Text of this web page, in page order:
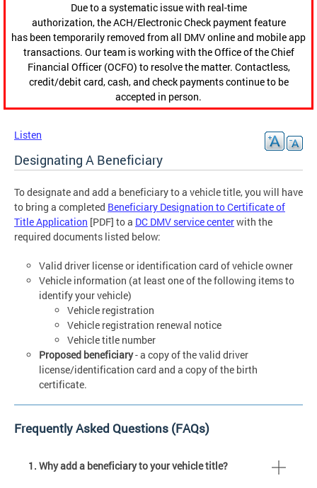
Due to a systematic issue with real-time
authorization, the ACH/Electronic Check payment feature
has been temporarily removed from all DMV online and mobile app
transactions. Our team is working with the Office of the Chief
Financial Officer (OCFO) to resolve the matter. Contactless,
credit/debit card, cash, and check payments continue to be
accepted in person.
Listen
Designating A Beneficiary
To designate and add a beneficiary to a vehicle title, you will have
to bring a completed Beneficiary Designation to Certificate of
Title Application [PDF] to a DC DMV service centerwith the
required documents listed below:
Valid driver license or identification card of vehicle owner
Vehicle information (at least one of the following items to
identify your vehicle)
Vehicle registration
Vehicle registration renewal notice
Vehicle title number
Proposed beneficiary- a copy of the valid driver
license/identification card and a copy of the birth
certificate.
Frequently Asked Questions (FAQs)
1. Why add a beneficiary to your vehicle title?